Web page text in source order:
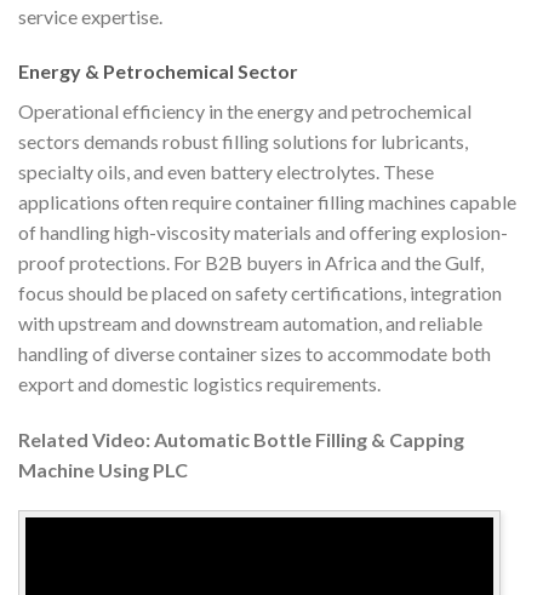
service expertise.
Energy & Petrochemical Sector
Operational efficiency in the energy and petrochemical
sectors demands robust filling solutions for lubricants,
specialty oils, and even battery electrolytes. These
applications often require container filling machines capable
of handling high-viscosity materials and offering explosion-
proof protections. For B2B buyers in Africa and the Gulf,
focus should be placed on safety certifications, integration
with upstream and downstream automation, and reliable
handling of diverse container sizes to accommodate both
export and domestic logistics requirements.
Related Video: Automatic Bottle Filling & Capping
Machine Using PLC